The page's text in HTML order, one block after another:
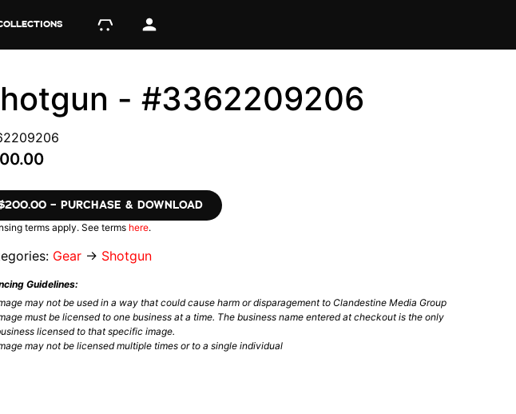
- #3362209206
– PURCHASE & DOWNLOAD
terms apply. See terms here.
Gear → Shotgun
Guidelines:
may not be used in a way that could cause harm or disparagement to Clandestine Media Group
must be licensed to one business at a time. The business name entered at checkout is the only
licensed to that specific image.
may not be licensed multiple times or to a single individual